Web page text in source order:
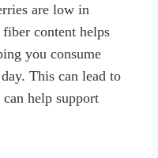
are low in
content helps
you consume
This can lead to
help support